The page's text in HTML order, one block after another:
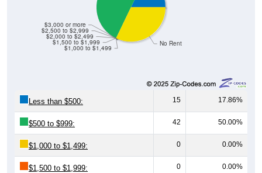
No Rent
$1,000 to $1,499
$1,500 to $1,999
$2,000 to $2,499
$2,500 to $2,999
$3,000 or more
Less than $500: 15 17.86%
$500 to $999: 42 50.00%
$1,000 to $1,499: 0 0.00%
$1,500 to $1,999: 0 0.00%